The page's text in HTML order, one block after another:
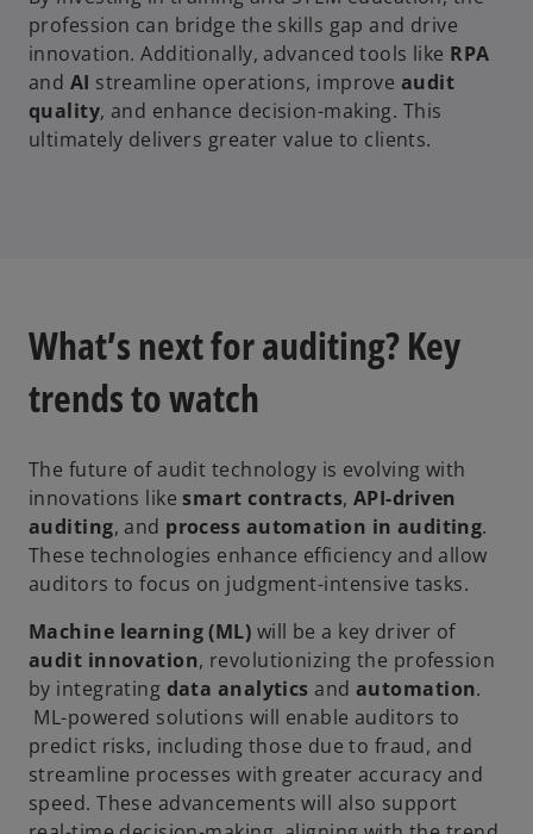
profession can bridge the skills gap and drive
innovation. Additionally, advanced tools like RPA
and AI streamline operations, improve audit
quality, and enhance decision-making. This
ultimately delivers greater value to clients.
What’s next for auditing? Key
trends to watch
The future of audit technology is evolving with
innovations likesmart contracts, API-driven
auditing, and process automation in auditing.
These technologies enhance efficiency and allow
auditors to focus on judgment-intensive tasks.
Machine learning (ML) will be a key driver of
audit innovation, revolutionizing the profession
by integrating data analytics and automation.
ML-powered solutions will enable auditors to
predict risks, including those due to fraud, and
streamline processes with greater accuracy and
speed. These advancements will also support